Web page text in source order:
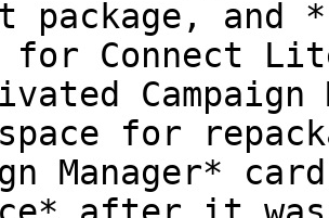
package, and
for Connect
for
Manager*